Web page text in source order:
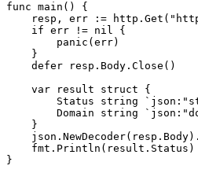
func main() {
resp, err :=
    if err != nil {
        panic(err)
    }
    defer resp.Body.Close()
    var result struct {
Status string
Domain string
    }
    fmt.Println(result.Status)
}